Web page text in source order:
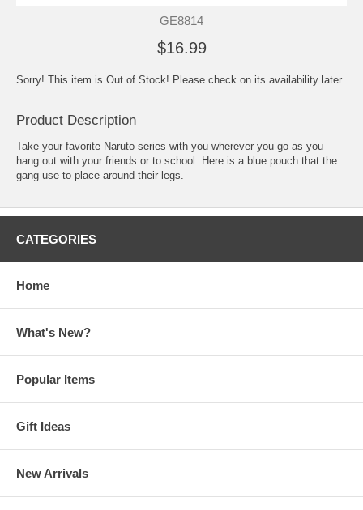
GE8814
$16.99
Sorry! This item is Out of Stock! Please check on its availability later.
Product Description
Take your favorite Naruto series with you wherever you go as you
hang out with your friends or to school. Here is a blue pouch that the
gang use to place around their legs.
CATEGORIES
Home
What's New?
Popular Items
Gift Ideas
New Arrivals